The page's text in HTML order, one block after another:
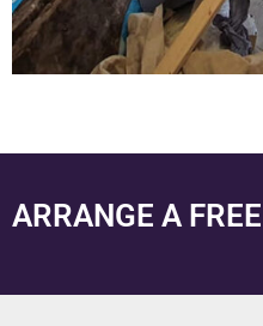
ARRANGE A